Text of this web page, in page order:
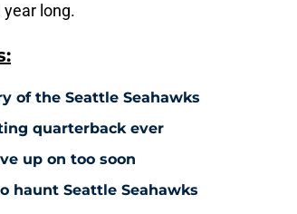
long.
of the Seattle Seahawks
quarterback ever
up on too soon
haunt Seattle Seahawks